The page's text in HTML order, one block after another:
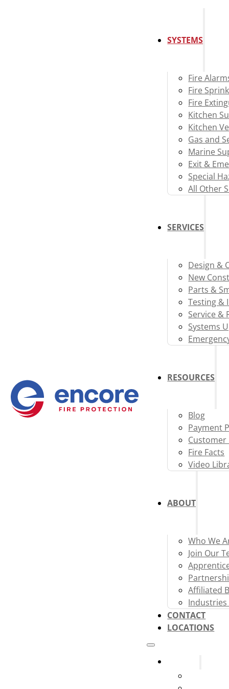
SYSTEMS
Fire
Fire
Fire
Kitchen
Kitchen
Gas and
Marine
Exit &
Special
All Other
SERVICES
Design &
New
Parts &
Testing &
Service &
Systems
RESOURCES
Blog
Payment
Fire Facts
Video
ABOUT
Who We
Join Our
Affiliated
Industries
CONTACT
LOCATIONS